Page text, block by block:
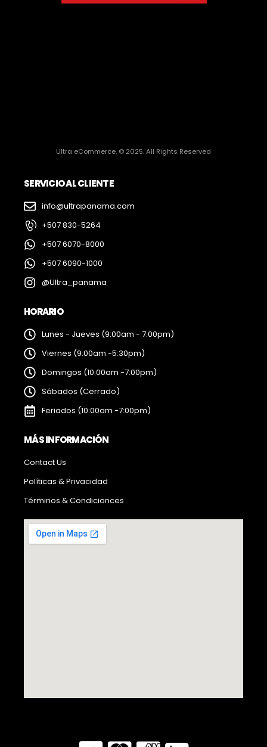
Ultra eCommerce. © 2025. All Rights Reserved
SERVICIO AL CLIENTE
info@ultrapanama.com
+507 830-5264
+507 6070-8000
+507 6090-1000
@Ultra_panama
HORARIO
Lunes - Jueves (9:00am - 7:00pm)
Viernes (9:00am -5:30pm)
Domingos (10:00am -7:00pm)
Sábados (Cerrado)
Feriados (10:00am -7:00pm)
MÁS INFORMACIÓN
Contact Us
Políticas & Privacidad
Términos & Condicionces